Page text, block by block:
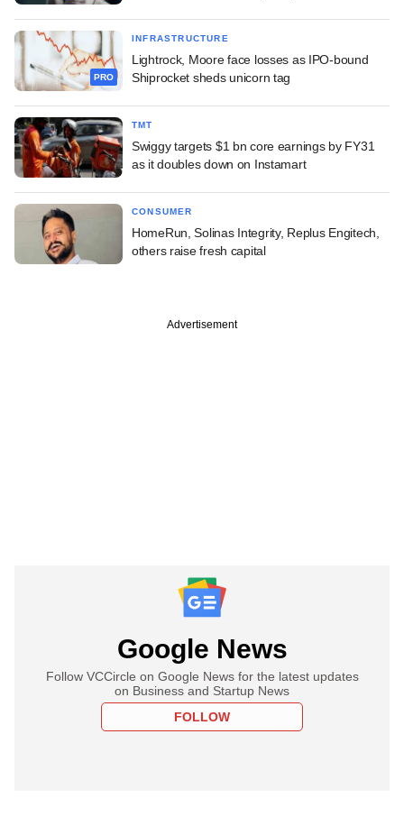
PRO
INFRASTRUCTURE
Lightrock, Moore face losses as IPO-bound
Shiprocket sheds unicorn tag
TMT
Swiggy targets $1 bn core earnings by FY31
as it doubles down on Instamart
CONSUMER
HomeRun, Solinas Integrity, Replus Engitech,
others raise fresh capital
Advertisement
Google News
Follow VCCircle on Google News for the latest updates
on Business and Startup News
FOLLOW